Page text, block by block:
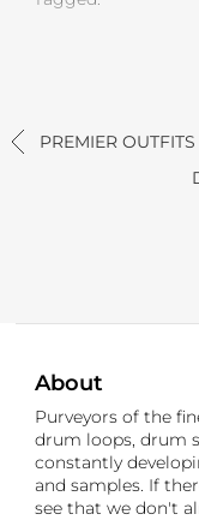
PREMIER
About
Purveyors of the
drum loops, drum
constantly
and samples. If
see that we don't